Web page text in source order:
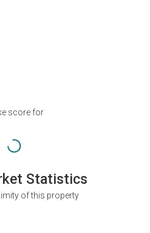
score for
Statistics
of this property